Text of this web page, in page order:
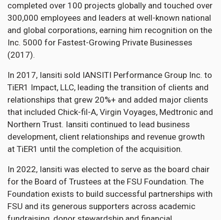
completed over 100 projects globally and touched over
300,000 employees and leaders at well-known national
and global corporations, earning him recognition on the
Inc. 5000 for Fastest-Growing Private Businesses
(2017).
In 2017, Iansiti sold IANSITI Performance Group Inc. to
TiER1 Impact, LLC, leading the transition of clients and
relationships that grew 20%+ and added major clients
that included Chick-fil-A, Virgin Voyages, Medtronic and
Northern Trust. Iansiti continued to lead business
development, client relationships and revenue growth
at TiER1 until the completion of the acquisition.
In 2022, Iansiti was elected to serve as the board chair
for the Board of Trustees at the FSU Foundation. The
Foundation exists to build successful partnerships with
FSU and its generous supporters across academic